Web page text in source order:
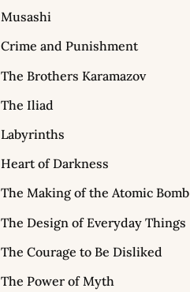
Musashi
Crime and Punishment
The Brothers Karamazov
The Iliad
Labyrinths
Heart of Darkness
The Making of the Atomic Bomb
The Design of Everyday Things
The Courage to Be Disliked
The Power of Myth